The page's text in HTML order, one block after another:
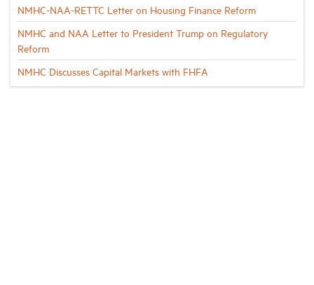
NMHC-NAA-RETTC Letter on Housing Finance Reform
NMHC and NAA Letter to President Trump on Regulatory
Reform
NMHC Discusses Capital Markets with FHFA